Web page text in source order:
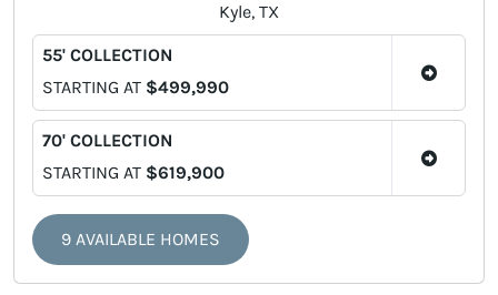
Kyle, TX
55' COLLECTION
STARTING AT $499,990
70' COLLECTION
STARTING AT $619,900
9 AVAILABLE HOMES